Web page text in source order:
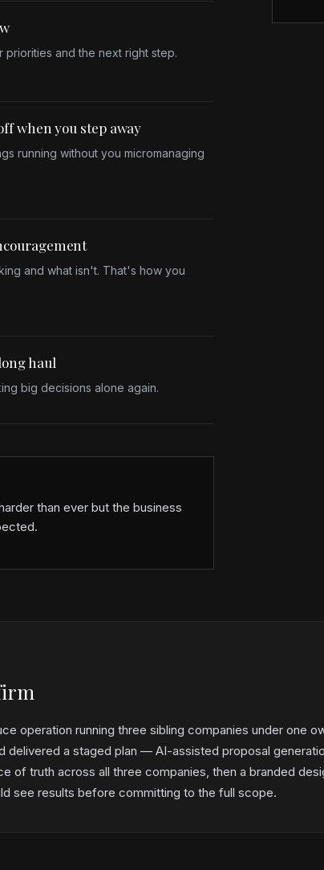
and the next right step.
when you step away
running without you micromanaging
and what isn't. That's how you
haul
big decisions alone again.
than ever but the business
operation running three sibling companies under one
delivered a staged plan — AI-assisted proposal
of truth across all three companies, then a branded
see results before committing to the full scope.